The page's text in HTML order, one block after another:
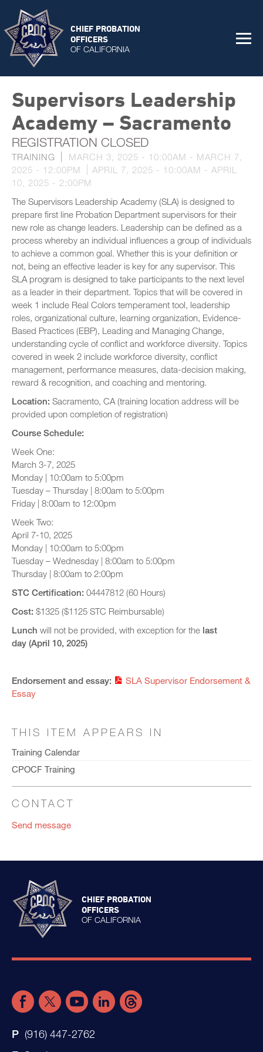
CHIEF PROBATION
OFFICERS
OF CALIFORNIA
Supervisors Leadership
Academy – Sacramento
REGISTRATION CLOSED
TRAINING MARCH 3, 2025 - 10:00AM - MARCH 7,
2025 - 12:00PM
APRIL 7, 2025 - 10:00AM - APRIL
10, 2025 - 2:00PM
The Supervisors Leadership Academy (SLA) is designed to
prepare first line Probation Department supervisors for their
new role as change leaders. Leadership can be defined as a
process whereby an individual influences a group of individuals
to achieve a common goal. Whether this is your definition or
not, being an effective leader is key for any supervisor. This
SLA program is designed to take participants to the next level
as a leader in their department. Topics that will be covered in
week 1 include Real Colors temperament tool, leadership
roles, organizational culture, learning organization, Evidence-
Based Practices (EBP), Leading and Managing Change,
understanding cycle of conflict and workforce diversity. Topics
covered in week 2 include workforce diversity, conflict
management, performance measures, data-decision making,
reward & recognition, and coaching and mentoring.
Location: Sacramento, CA (training location address will be
provided upon completion of registration)
Course Schedule:
Week One:
March 3-7, 2025
Monday | 10:00am to 5:00pm
Tuesday – Thursday | 8:00am to 5:00pm
Friday | 8:00am to 12:00pm
Week Two:
April 7-10, 2025
Monday | 10:00am to 5:00pm
Tuesday – Wednesday | 8:00am to 5:00pm
Thursday | 8:00am to 2:00pm
STC Certification: 04447812 (60 Hours)
Cost: $1325 ($1125 STC Reimbursable)
Lunch will not be provided, with exception for the last
day (April 10, 2025)
Endorsement and essay:
SLA Supervisor Endorsement &
Essay
THIS ITEM APPEARS IN
Training Calendar
CPOCF Training
CONTACT
Send message
CHIEF PROBATION
OFFICERS
OF CALIFORNIA
(916) 447-2762